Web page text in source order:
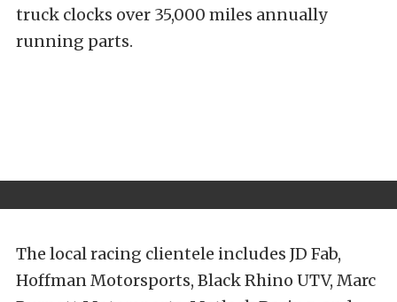
truck clocks over 35,000 miles annually
running parts.
The local racing clientele includes JD Fab,
Hoffman Motorsports, Black Rhino UTV, Marc